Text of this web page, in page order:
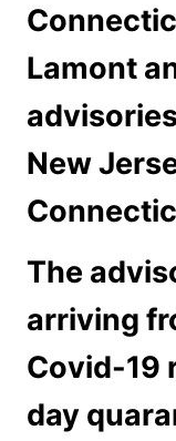
Lamont
New
The
arriving
Covid-19
day